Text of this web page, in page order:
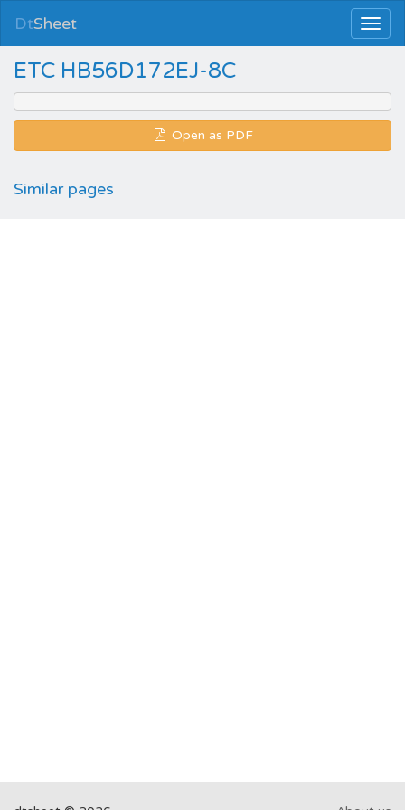
DtSheet
ETC HB56D172EJ-8C
Open as PDF
Similar pages